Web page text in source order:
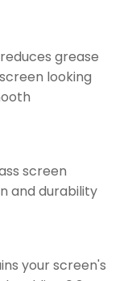
grease
looking
screen
and durability
your screen's